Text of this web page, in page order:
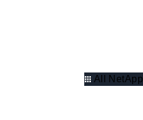
All NetApp